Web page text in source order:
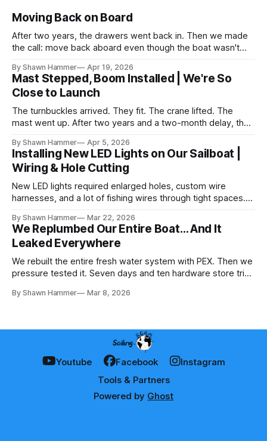
Moving Back on Board
After two years, the drawers went back in. Then we made
the call: move back aboard even though the boat wasn't
By Shawn Hammer Apr 19, 2026
Mast Stepped, Boom Installed | We're So
Close to Launch
The turnbuckles arrived. They fit. The crane lifted. The
mast went up. After two years and a two-month delay, the
By Shawn Hammer Apr 5, 2026
Installing New LED Lights on Our Sailboat |
Wiring & Hole Cutting
New LED lights required enlarged holes, custom wire
harnesses, and a lot of fishing wires through tight spaces.
By Shawn Hammer Mar 22, 2026
We Replumbed Our Entire Boat… And It
Leaked Everywhere
We rebuilt the entire fresh water system with PEX. Then we
pressure tested it. Seven days and ten hardware store trips
By Shawn Hammer Mar 8, 2026
Youtube Facebook
Instagram
Tools & Partners
Powered by Ghost